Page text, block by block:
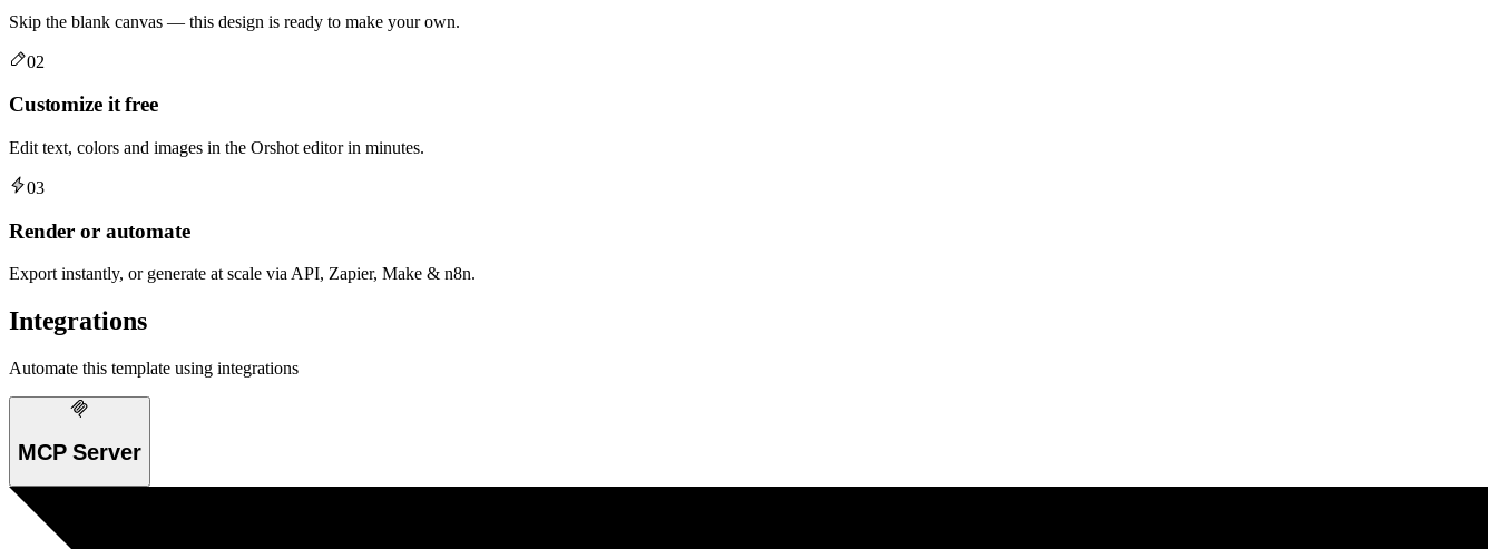
Skip the blank canvas — this design is ready to make your own.
02
Customize it free
Edit text, colors and images in the Orshot editor in minutes.
03
Render or automate
Export instantly, or generate at scale via API, Zapier, Make & n8n.
Integrations
Automate this template using integrations
MCP Server